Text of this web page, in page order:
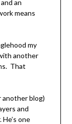
an
means
my
another
That
another blog)
and
one